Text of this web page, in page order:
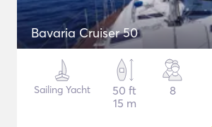
Bavaria Cruiser 50
Sailing Yacht
50 ft
15 m
8